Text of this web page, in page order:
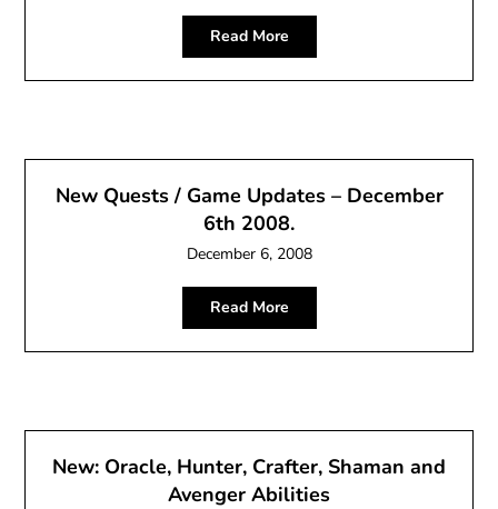
Read More
New Quests / Game Updates – December
6th 2008.
December 6, 2008
Read More
New: Oracle, Hunter, Crafter, Shaman and
Avenger Abilities